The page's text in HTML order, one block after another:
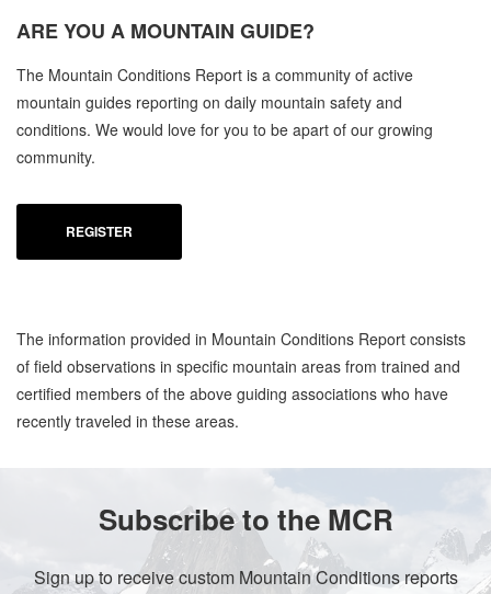
ARE YOU A MOUNTAIN GUIDE?
The Mountain Conditions Report is a community of active
mountain guides reporting on daily mountain safety and
conditions. We would love for you to be apart of our growing
community.
REGISTER
The information provided in Mountain Conditions Report consists
of field observations in specific mountain areas from trained and
certified members of the above guiding associations who have
recently traveled in these areas.
Subscribe to the MCR
Sign up to receive custom Mountain Conditions reports